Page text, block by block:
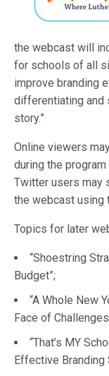
the webcast will
for schools of all
improve branding
differentiating and
story.”
Online viewers
during the
Twitter users may
the webcast using
Topics for later
“Shoestring
Budget”;
“A Whole New
Face of
“That’s MY
Effective Branding